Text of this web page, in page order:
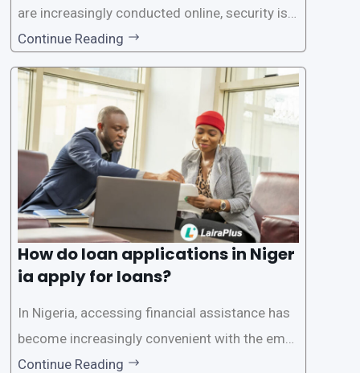
are increasingly conducted online, security is p
aramount, especially when it comes to loan ap
plications. Nigerian loan apps like LairaPlus pri
oritize the safety and security of their users’ p
ersonal and financial information. This article
Continue Reading
How do loan applications in Niger
ia apply for loans?
In Nigeria, accessing financial assistance has
become increasingly convenient with the emer
gence of loan apps like LairaPlus. These platfo
Continue Reading